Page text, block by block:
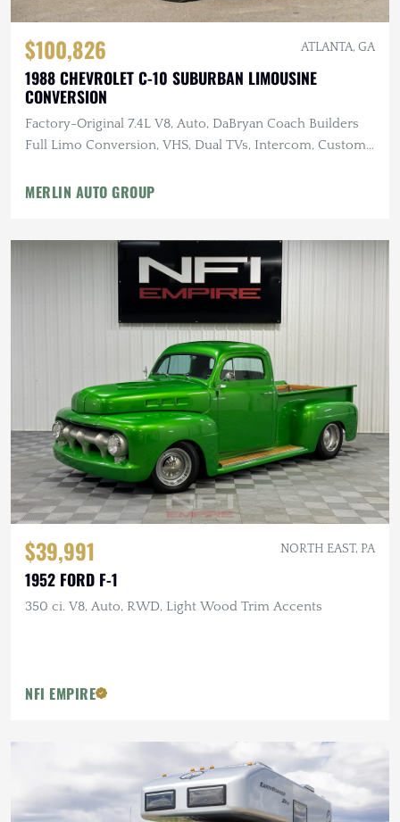
$100,826 ATLANTA, GA
1988 CHEVROLET C-10 SUBURBAN LIMOUSINE
CONVERSION
Factory-Original 7.4L V8, Auto, DaBryan Coach Builders
Full Limo Conversion, VHS, Dual TVs, Intercom, Custom
MERLIN AUTO GROUP
$39,991 NORTH EAST, PA
1952 FORD F-1
350 ci. V8, Auto, RWD, Light Wood Trim Accents
NFI EMPIRE